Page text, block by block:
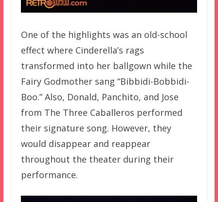
One of the highlights was an old-school
effect where Cinderella’s rags
transformed into her ballgown while the
Fairy Godmother sang “Bibbidi-Bobbidi-
Boo.” Also, Donald, Panchito, and Jose
from The Three Caballeros performed
their signature song. However, they
would disappear and reappear
throughout the theater during their
performance.